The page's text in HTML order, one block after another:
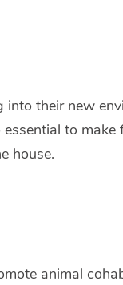
their new
to
house.
animal